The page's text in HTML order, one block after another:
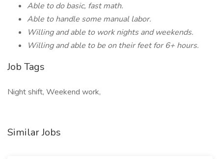
Able to do basic, fast math.
Able to handle some manual labor.
Willing and able to work nights and weekends.
Willing and able to be on their feet for 6+ hours.
Job Tags
Night shift, Weekend work,
Similar Jobs